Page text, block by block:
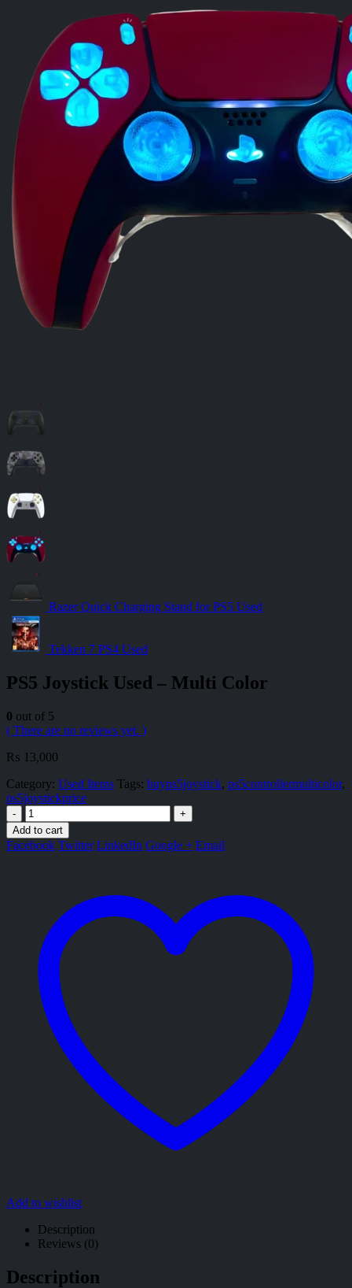
Razer Quick Charging Stand for PS5 Used
Tekken 7 PS4 Used
PS5 Joystick Used – Multi Color
0 out of 5
( There are no reviews yet. )
₨ 13,000
Category: Used Items Tags: buyps5joystick, ps5controllermulticolor,
ps5joystickprice
-
+
Add to cart
Facebook Twitter LinkedIn Google + Email
Add to wishlist
Description
Reviews (0)
Description